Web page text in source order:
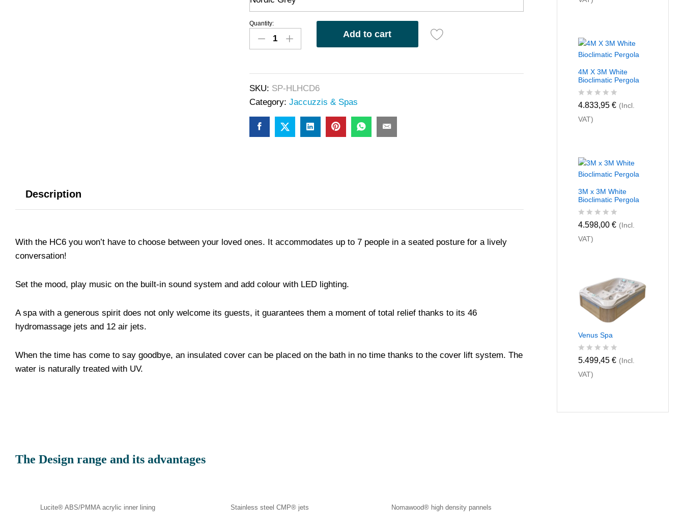
Quantity:
Add to cart
SKU: SP-HLHCD6
Category: Jaccuzzis & Spas
Description
With the HC6 you won’t have to choose between your loved ones. It accommodates up to 7 people in a seated posture for a lively
conversation!
Set the mood, play music on the built-in sound system and add colour with LED lighting.
A spa with a generous spirit does not only welcome its guests, it guarantees them a moment of total relief thanks to its 46
hydromassage jets and 12 air jets.
When the time has come to say goodbye, an insulated cover can be placed on the bath in no time thanks to the cover lift system. The
water is naturally treated with UV.
The Design range and its advantages
Lucite® ABS/PMMA acrylic inner lining Stainless steel CMP® jets Nomawood® high density pannels
u
o
5
4M X 3M White
Bioclimatic Pergola
R
t
u
o
5
4.833,95€ (Incl.
VAT)
3M x 3M White
Bioclimatic Pergola
R
t
o
f
4.598,00€ (Incl.
VAT)
Venus Spa
R
t
5.499,45€ (Incl.
VAT)